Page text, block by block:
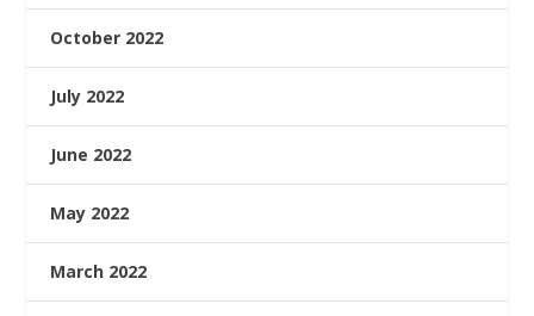
October 2022
July 2022
June 2022
May 2022
March 2022